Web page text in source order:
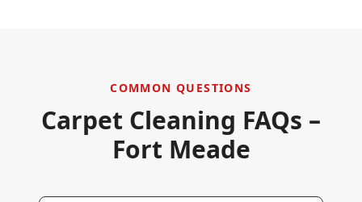
COMMON QUESTIONS
Carpet Cleaning FAQs –
Fort Meade